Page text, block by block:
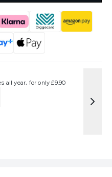
all year, for only £9.90